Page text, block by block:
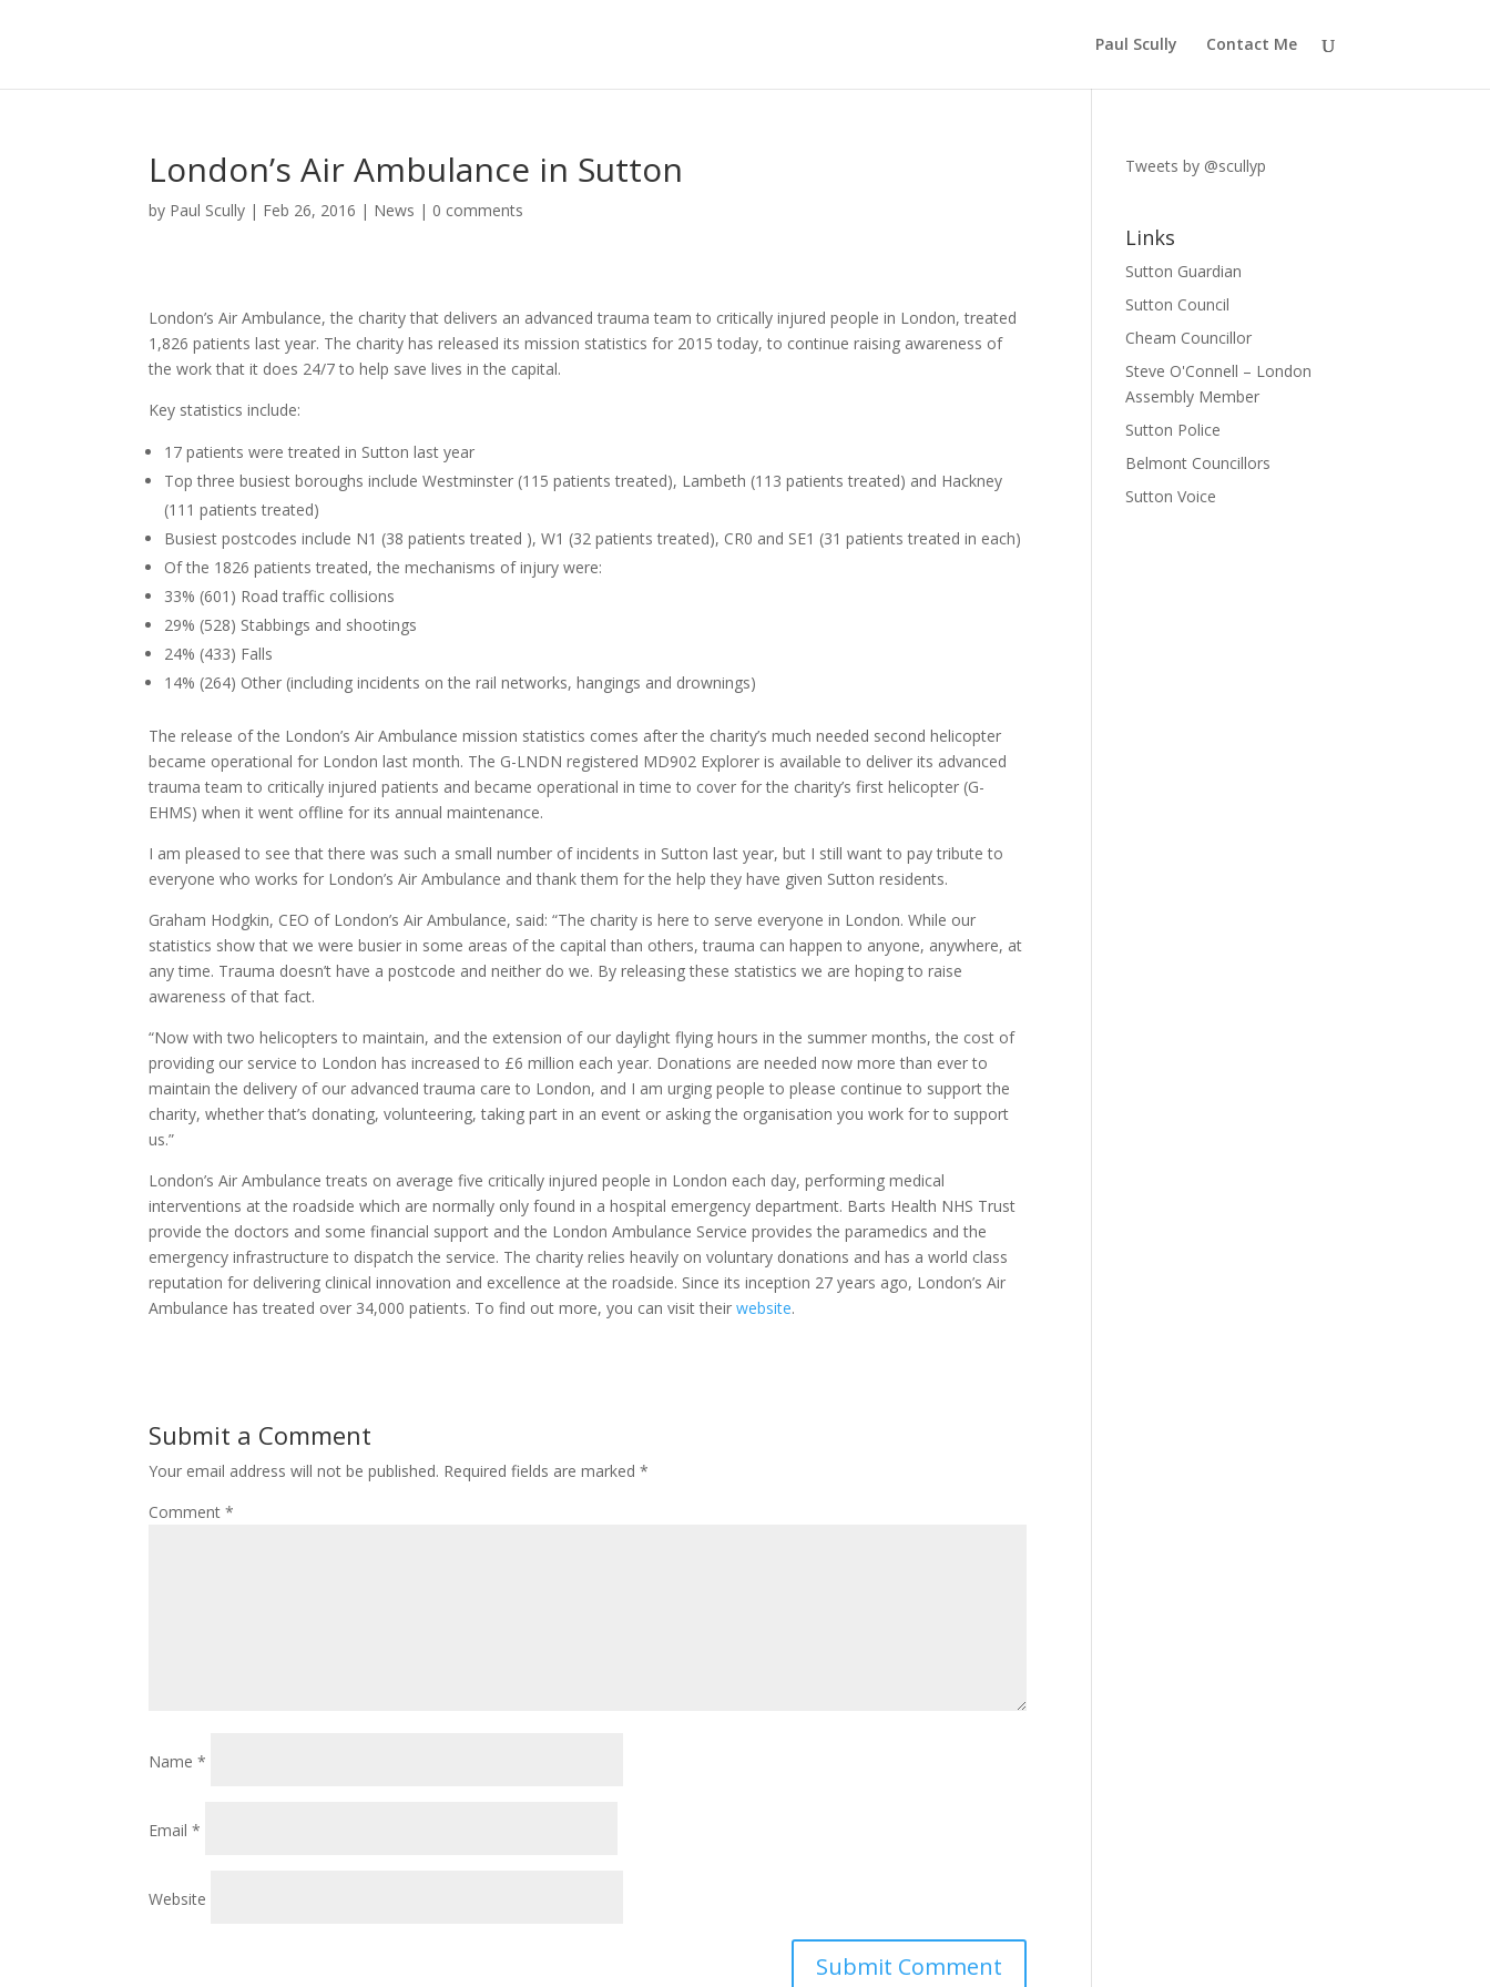
Paul Scully Contact Me
London’s Air Ambulance in Sutton
by Paul Scully | Feb 26, 2016 | News | 0 comments
London’s Air Ambulance, the charity that delivers an advanced trauma team to critically injured people in London, treated
1,826 patients last year. The charity has released its mission statistics for 2015 today, to continue raising awareness of
the work that it does 24/7 to help save lives in the capital.
Key statistics include:
17 patients were treated in Sutton last year
Top three busiest boroughs include Westminster (115 patients treated), Lambeth (113 patients treated) and Hackney
(111 patients treated)
Busiest postcodes include N1 (38 patients treated ), W1 (32 patients treated), CR0 and SE1 (31 patients treated in each)
Of the 1826 patients treated, the mechanisms of injury were:
33% (601) Road traffic collisions
29% (528) Stabbings and shootings
24% (433) Falls
14% (264) Other (including incidents on the rail networks, hangings and drownings)
The release of the London’s Air Ambulance mission statistics comes after the charity’s much needed second helicopter
became operational for London last month. The G-LNDN registered MD902 Explorer is available to deliver its advanced
trauma team to critically injured patients and became operational in time to cover for the charity’s first helicopter (G-
EHMS) when it went offline for its annual maintenance.
I am pleased to see that there was such a small number of incidents in Sutton last year, but I still want to pay tribute to
everyone who works for London’s Air Ambulance and thank them for the help they have given Sutton residents.
Graham Hodgkin, CEO of London’s Air Ambulance, said: “The charity is here to serve everyone in London. While our
statistics show that we were busier in some areas of the capital than others, trauma can happen to anyone, anywhere, at
any time. Trauma doesn’t have a postcode and neither do we. By releasing these statistics we are hoping to raise
awareness of that fact.
“Now with two helicopters to maintain, and the extension of our daylight flying hours in the summer months, the cost of
providing our service to London has increased to £6 million each year. Donations are needed now more than ever to
maintain the delivery of our advanced trauma care to London, and I am urging people to please continue to support the
charity, whether that’s donating, volunteering, taking part in an event or asking the organisation you work for to support
us.”
London’s Air Ambulance treats on average five critically injured people in London each day, performing medical
interventions at the roadside which are normally only found in a hospital emergency department. Barts Health NHS Trust
provide the doctors and some financial support and the London Ambulance Service provides the paramedics and the
emergency infrastructure to dispatch the service. The charity relies heavily on voluntary donations and has a world class
reputation for delivering clinical innovation and excellence at the roadside. Since its inception 27 years ago, London’s Air
Ambulance has treated over 34,000 patients. To find out more, you can visit theirwebsite.
Submit a Comment
Your email address will not be published. Required fields are marked*
Comment*
Name*
Email*
Website
Tweets by @scullyp
Links
Sutton Guardian
Sutton Council
Cheam Councillor
Steve O'Connell – London
Assembly Member
Sutton Police
Belmont Councillors
Sutton Voice